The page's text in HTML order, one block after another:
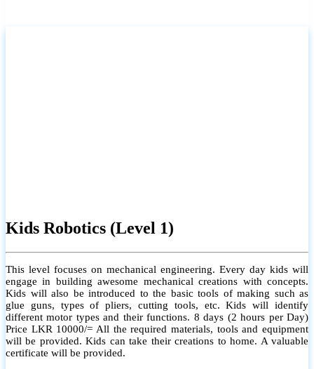
Kids Robotics (Level 1)
This level focuses on mechanical engineering. Every day kids will
engage in building awesome mechanical creations with concepts.
Kids will also be introduced to the basic tools of making such as
glue guns, types of pliers, cutting tools, etc. Kids will identify
different motor types and their functions. 8 days (2 hours per Day)
Price LKR 10000/= All the required materials, tools and equipment
will be provided. Kids can take their creations to home. A valuable
certificate will be provided.